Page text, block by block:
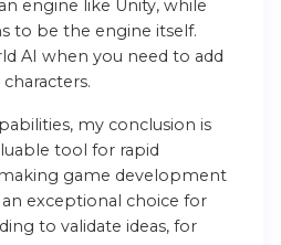
engine like Unity, while
to be the engine itself.
AI when you need to add
my conclusion is
tool for rapid
game development
exceptional choice for
to validate ideas, for